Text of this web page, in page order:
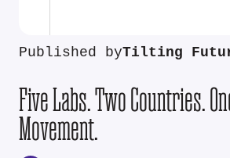
Published byTilting
Five Labs. Two Countries.
Movement.